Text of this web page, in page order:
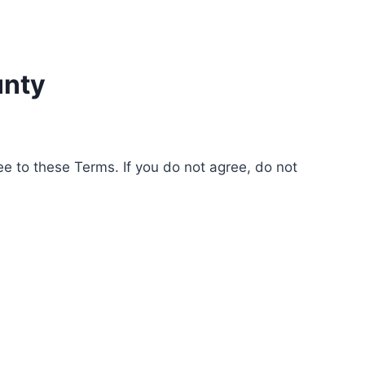
to these Terms. If you do not agree, do not